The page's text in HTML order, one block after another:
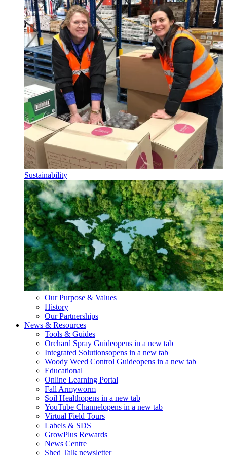
Sustainability
Our Purpose & Values
History
Our Partnerships
News & Resources
Tools & Guides
Orchard Spray Guideopens in a new tab
Integrated Solutionsopens in a new tab
Woody Weed Control Guideopens in a new tab
Educational
Online Learning Portal
Fall Armyworm
Soil Healthopens in a new tab
YouTube Channelopens in a new tab
Virtual Field Tours
Labels & SDS
GrowPlus Rewards
News Centre
Shed Talk newsletter